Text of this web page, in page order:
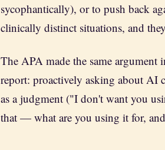
sycophantically), or to push back
clinically distinct situations, and
The APA made the same argument
report: proactively asking about AI
as a judgment ("I don't want you
that — what are you using it for,